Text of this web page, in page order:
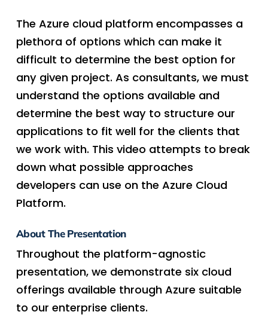
The Azure cloud platform encompasses a
plethora of options which can make it
difficult to determine the best option for
any given project. As consultants, we must
understand the options available and
determine the best way to structure our
applications to fit well for the clients that
we work with. This video attempts to break
down what possible approaches
developers can use on the Azure Cloud
Platform.
About The Presentation
Throughout the platform-agnostic
presentation, we demonstrate six cloud
offerings available through Azure suitable
to our enterprise clients.